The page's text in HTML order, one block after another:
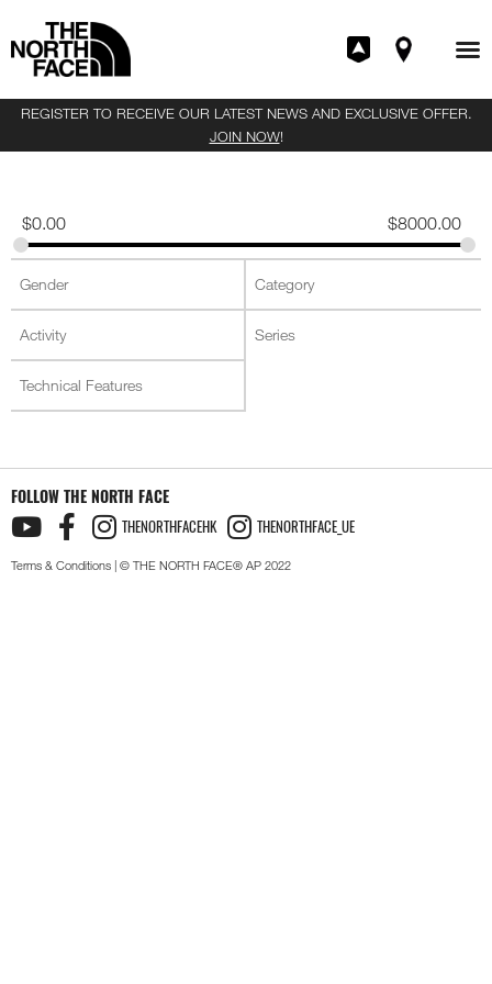
REGISTER TO RECEIVE OUR LATEST NEWS AND EXCLUSIVE OFFER.
JOIN NOW!
$0.00 $8000.00
FOLLOW THE NORTH FACE
THENORTHFACEHK THENORTHFACE_UE
Terms & Conditions | © THE NORTH FACE® AP 2022